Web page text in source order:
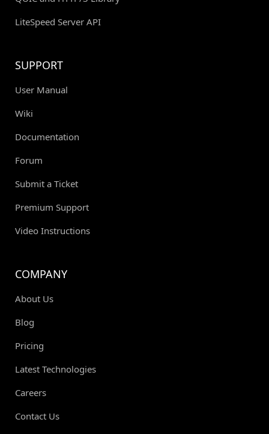
LiteSpeed Server API
SUPPORT
User Manual
Wiki
Documentation
Forum
Submit a Ticket
Premium Support
Video Instructions
COMPANY
About Us
Blog
Pricing
Latest Technologies
Careers
Contact Us